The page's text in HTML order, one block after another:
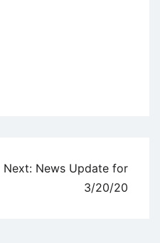
Next: News Update for
3/20/20